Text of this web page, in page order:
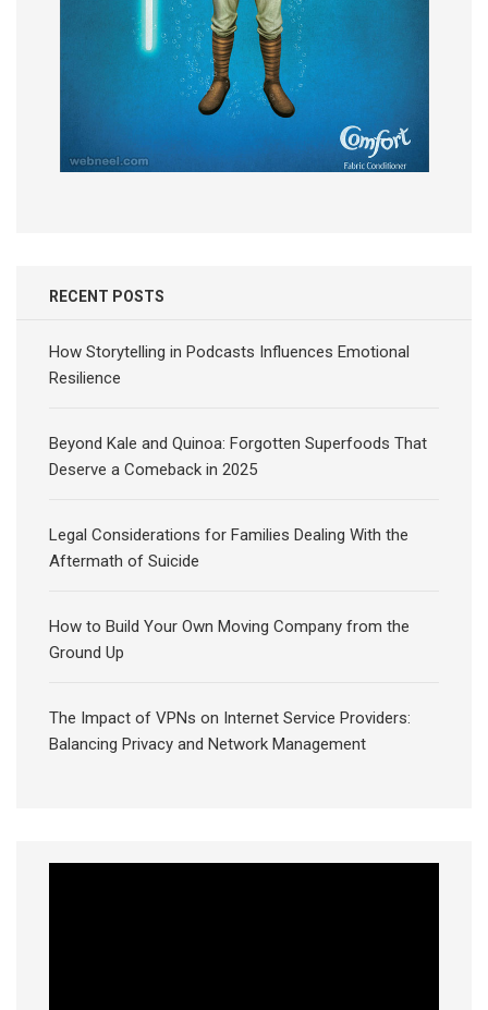
RECENT POSTS
How Storytelling in Podcasts Influences Emotional
Resilience
Beyond Kale and Quinoa: Forgotten Superfoods That
Deserve a Comeback in 2025
Legal Considerations for Families Dealing With the
Aftermath of Suicide
How to Build Your Own Moving Company from the
Ground Up
The Impact of VPNs on Internet Service Providers:
Balancing Privacy and Network Management